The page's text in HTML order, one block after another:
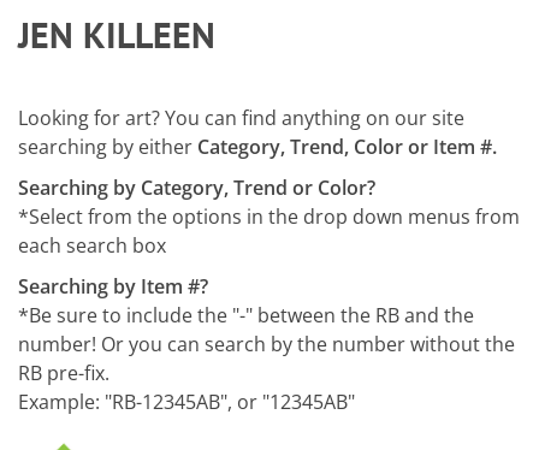
JEN KILLEEN
Looking for art? You can find anything on our site
searching by either Category, Trend, Color or Item #.
Searching by Category, Trend or Color?
*Select from the options in the drop down menus from
each search box
Searching by Item #?
*Be sure to include the "-" between the RB and the
number! Or you can search by the number without the
RB pre-fix.
Example: "RB-12345AB", or "12345AB"